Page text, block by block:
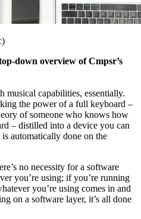
down overview of Cmpsr’s
musical capabilities, essentially.
the power of a full keyboard –
of someone who knows how
– distilled into a device you can
automatically done on the
no necessity for a software
you’re using; if you’re running
you’re using comes in and
on a software layer, it’s all done